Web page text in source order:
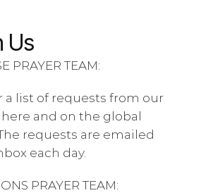
Us
PRAYER TEAM:
a list of requests from our
and on the global
requests are emailed
each day.
PRAYER TEAM: